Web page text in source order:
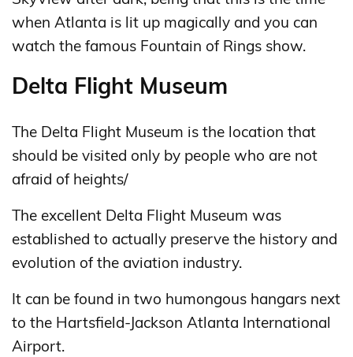
when Atlanta is lit up magically and you can
watch the famous Fountain of Rings show.
Delta Flight Museum
The Delta Flight Museum is the location that
should be visited only by people who are not
afraid of heights/
The excellent Delta Flight Museum was
established to actually preserve the history and
evolution of the aviation industry.
It can be found in two humongous hangars next
to the Hartsfield-Jackson Atlanta International
Airport.